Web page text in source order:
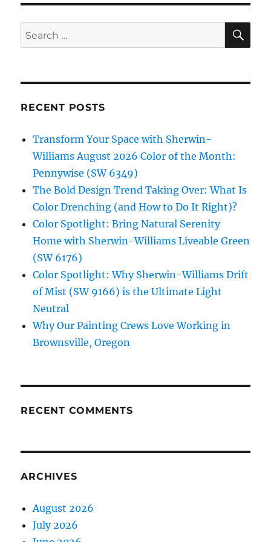
Search
for:
RECENT POSTS
Transform Your Space with Sherwin-
Williams August 2026 Color of the Month:
Pennywise (SW 6349)
The Bold Design Trend Taking Over: What Is
Color Drenching (and How to Do It Right)?
Color Spotlight: Bring Natural Serenity
Home with Sherwin-Williams Liveable Green
(SW 6176)
Color Spotlight: Why Sherwin-Williams Drift
of Mist (SW 9166) is the Ultimate Light
Neutral
Why Our Painting Crews Love Working in
Brownsville, Oregon
RECENT COMMENTS
ARCHIVES
August 2026
July 2026